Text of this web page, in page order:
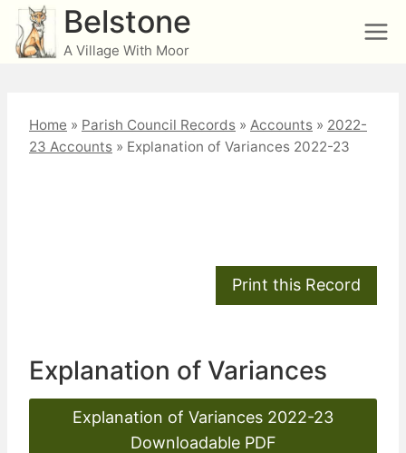
Skip
content
Belstone
A Village With Moor
Home » Parish Council Records » Accounts » 2022-
23 Accounts » Explanation of Variances 2022-23
Explanation of Variances
Explanation of Variances 2022-23
Downloadable PDF